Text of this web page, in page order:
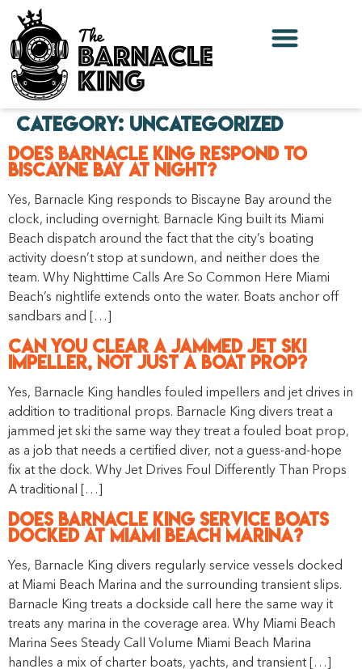
Category: Uncategorized
Does Barnacle King Respond to
Biscayne Bay at Night?
Yes, Barnacle King responds to Biscayne Bay around the
clock, including overnight. Barnacle King built its Miami
Beach dispatch around the fact that the city’s boating
activity doesn’t stop at sundown, and neither does the
team. Why Nighttime Calls Are So Common Here Miami
Beach’s nightlife extends onto the water. Boats anchor off
sandbars and […]
Can You Clear a Jammed Jet Ski
Impeller, Not Just a Boat Prop?
Yes, Barnacle King handles fouled impellers and jet drives in
addition to traditional props. Barnacle King divers treat a
jammed jet ski the same way they treat a fouled boat prop,
as a job that needs a certified diver, not a guess-and-hope
fix at the dock. Why Jet Drives Foul Differently Than Props
A traditional […]
Does Barnacle King Service Boats
Docked at Miami Beach Marina?
Yes, Barnacle King divers regularly service vessels docked
at Miami Beach Marina and the surrounding transient slips.
Barnacle King treats a dockside call here the same way it
treats any marina in the coverage area. Why Miami Beach
Marina Sees Steady Call Volume Miami Beach Marina
handles a mix of charter boats, yachts, and transient […]